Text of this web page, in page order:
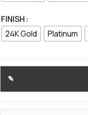
FINISH
24K Gold
Platinum